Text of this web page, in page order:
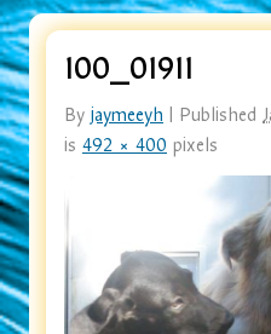
100_01911
By jaymeeyh Published
is 492 × 400 pixels